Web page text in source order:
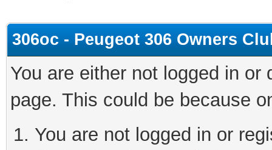
306oc - Peugeot 306 Owners
You are either not logged in
page. This could be because
You are not logged in or